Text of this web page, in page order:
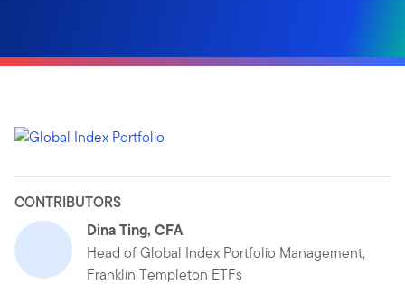
CONTRIBUTORS
Dina Ting, CFA
Head of Global Index Portfolio Management,
Franklin Templeton ETFs